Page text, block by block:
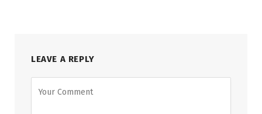
LEAVE A REPLY